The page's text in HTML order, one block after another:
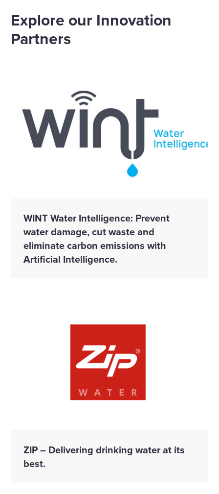
Explore our Innovation
Partners
WINT Water Intelligence: Prevent
water damage, cut waste and
eliminate carbon emissions with
Artificial Intelligence.
ZIP – Delivering drinking water at its
best.